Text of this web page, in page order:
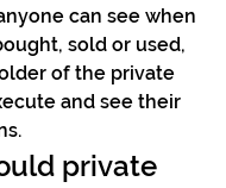
can see when
sold or used,
of the private
and see their
private